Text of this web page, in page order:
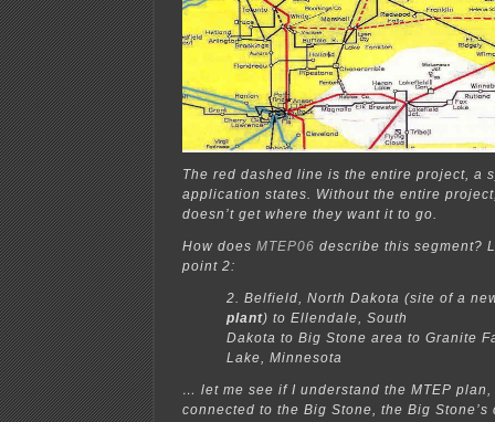
The red dashed line is the entire project, a
application states. Without the entire
doesn’t get where they want it to go.
How does MTEP06 describe this segment?
point 2:
2. Belfield, North Dakota (site of a
plant) to Ellendale, South
Dakota to Big Stone area to Granite
Lake, Minnesota
… let me see if I understand the MTEP plan,
connected to the Big Stone, the Big Stone’s